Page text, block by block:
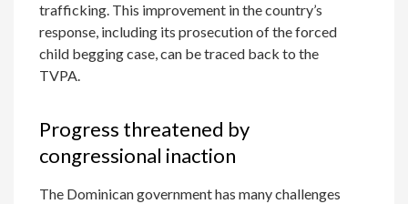
trafficking. This improvement in the country’s
response, including its prosecution of the forced
child begging case, can be traced back to the
TVPA.
Progress threatened by
congressional inaction
The Dominican government has many challenges